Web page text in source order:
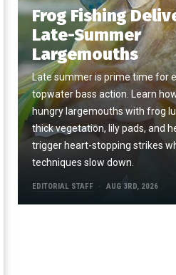
Frog Fishing
Late-Summer
Largemouths
Late summer is prime time for
topwater bass action. Learn
hungry largemouths with frog
thick vegetation, lily pads, and
trigger heart-stopping strikes
techniques slow down.
EDITORIAL STAFF AUG 3RD, 2026